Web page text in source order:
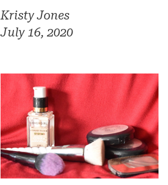
Kristy Jones
July 16, 2020